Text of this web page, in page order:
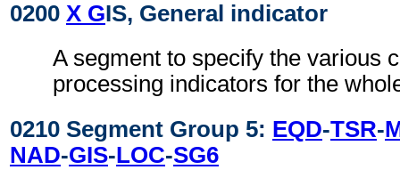
0200 X GIS, General indicator
A segment to specify the various
processing indicators for the
0210 Segment Group 5: EQD-TSR-
NAD-GIS-LOC-SG6